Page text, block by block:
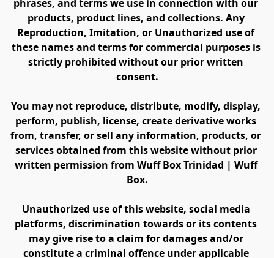
phrases, and terms we use in connection with our
products, product lines, and collections. Any
Reproduction, Imitation, or Unauthorized use of
these names and terms for commercial purposes is
strictly prohibited without our prior written
consent.
You may not reproduce, distribute, modify, display,
perform, publish, license, create derivative works
from, transfer, or sell any information, products, or
services obtained from this website without prior
written permission from Wuff Box Trinidad | Wuff
Box.
Unauthorized use of this website, social media
platforms, discrimination towards or its contents
may give rise to a claim for damages and/or
constitute a criminal offence under applicable